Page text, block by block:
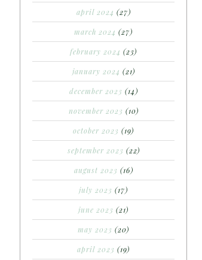
april 2024 (27)
march 2024 (27)
february 2024 (23)
january 2024 (21)
december 2023 (14)
november 2023 (10)
october 2023 (19)
september 2023 (22)
august 2023 (16)
july 2023 (17)
june 2023 (21)
may 2023 (20)
april 2023 (19)